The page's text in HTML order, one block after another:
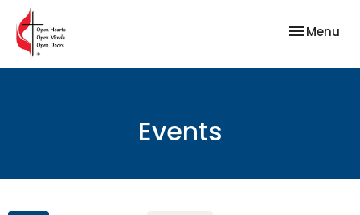
Toggle
Menu
Events